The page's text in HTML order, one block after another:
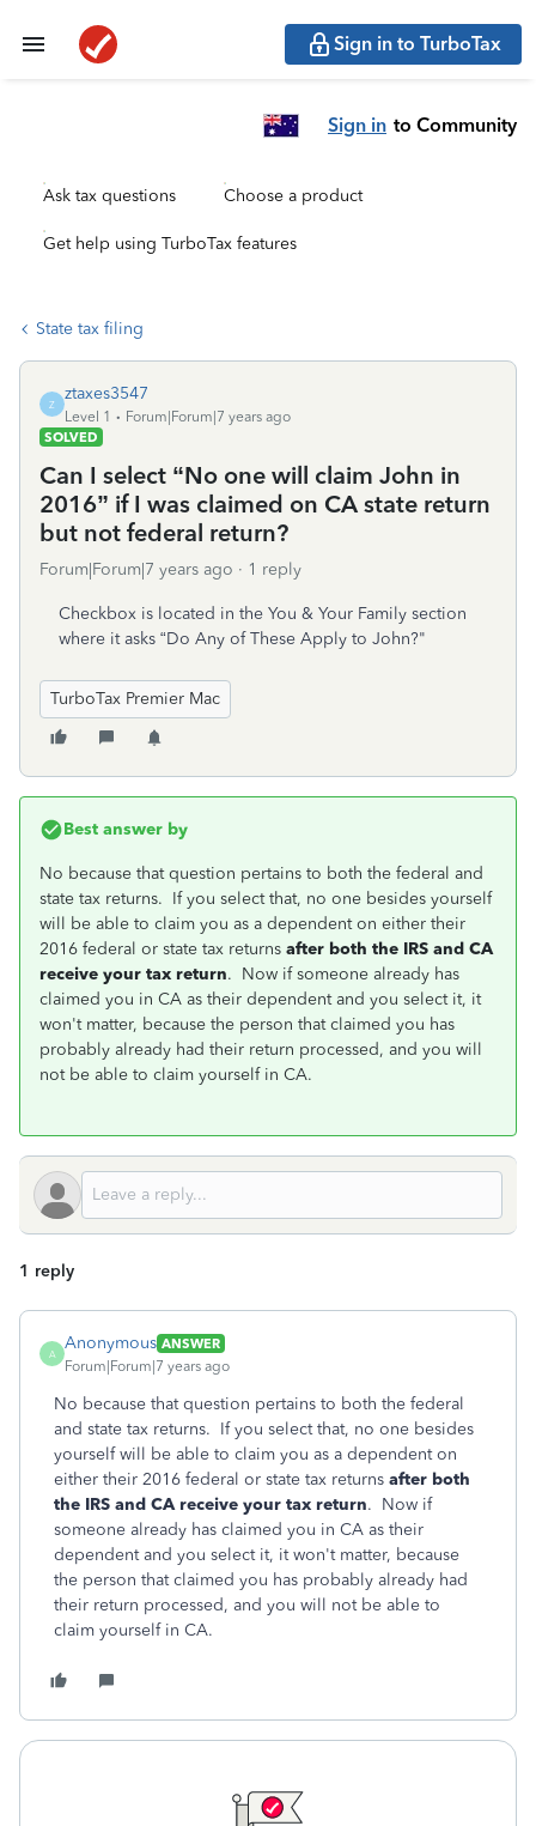
Sign in to TurboTax
Sign in to Community
Ask tax questions Choose a product
Get help using TurboTax features
State tax filing
Z
ztaxes3547
Level 1
Forum|Forum|7 years ago
SOLVED
Can I select “No one will claim John in
2016” if I was claimed on CA state return
but not federal return?
Forum|Forum|7 years ago 1 reply
Checkbox is located in the You & Your Family section
where it asks “Do Any of These Apply to John?"
TurboTax Premier Mac
Best answer by
No because that question pertains to both the federal and
state tax returns. If you select that, no one besides yourself
will be able to claim you as a dependent on either their
2016 federal or state tax returns after both the IRS and CA
receive your tax return. Now if someone already has
claimed you in CA as their dependent and you select it, it
won't matter, because the person that claimed you has
probably already had their return processed, and you will
not be able to claim yourself in CA.
1 reply
A
Anonymous ANSWER
Forum|Forum|7 years ago
No because that question pertains to both the federal
and state tax returns. If you select that, no one besides
yourself will be able to claim you as a dependent on
either their 2016 federal or state tax returns after both
the IRS and CA receive your tax return. Now if
someone already has claimed you in CA as their
dependent and you select it, it won't matter, because
the person that claimed you has probably already had
their return processed, and you will not be able to
claim yourself in CA.